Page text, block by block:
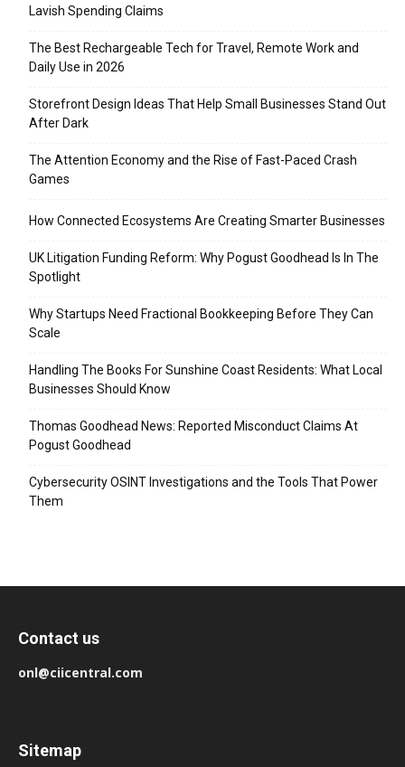
Lavish Spending Claims
The Best Rechargeable Tech for Travel, Remote Work and
Daily Use in 2026
Storefront Design Ideas That Help Small Businesses Stand Out
After Dark
The Attention Economy and the Rise of Fast-Paced Crash
Games
How Connected Ecosystems Are Creating Smarter Businesses
UK Litigation Funding Reform: Why Pogust Goodhead Is In The
Spotlight
Why Startups Need Fractional Bookkeeping Before They Can
Scale
Handling The Books For Sunshine Coast Residents: What Local
Businesses Should Know
Thomas Goodhead News: Reported Misconduct Claims At
Pogust Goodhead
Cybersecurity OSINT Investigations and the Tools That Power
Them
Contact us
onl@ciicentral.com
Sitemap